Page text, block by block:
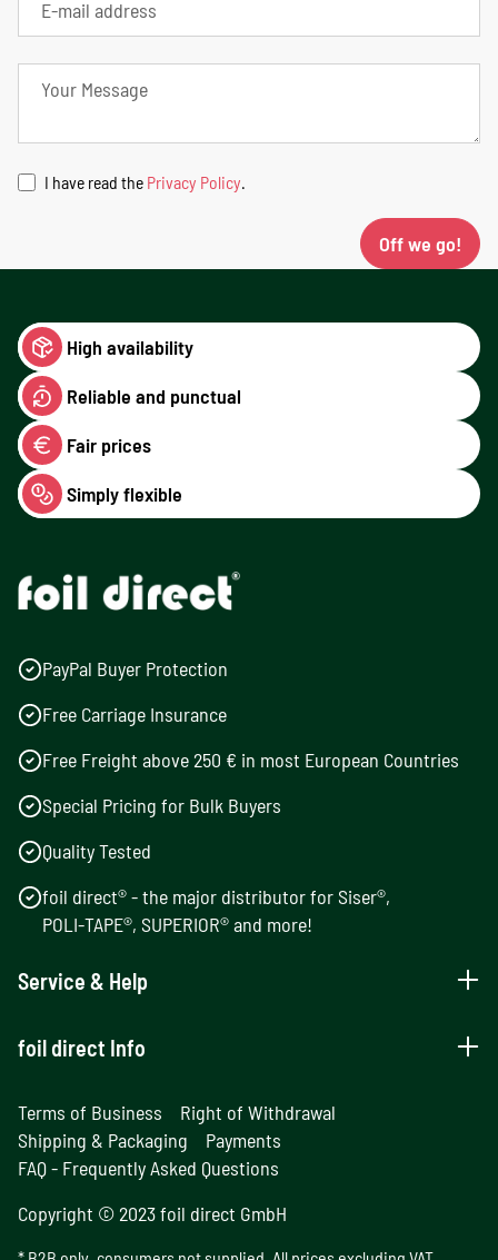
I have read the Privacy Policy.
Off we go!
High availability
Reliable and punctual
Fair prices
Simply flexible
PayPal Buyer Protection
Free Carriage Insurance
Free Freight above 250 € in most European Countries
Special Pricing for Bulk Buyers
Quality Tested
foil direct® - the major distributor for Siser®,
POLI-TAPE®, SUPERIOR® and more!
Service & Help
foil direct Info
Terms of Business
Right of Withdrawal
Shipping & Packaging
Payments
FAQ - Frequently Asked Questions
Copyright © 2023 foil direct GmbH